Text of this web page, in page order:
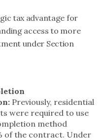
tax advantage for
access to more
under Section
Previously, residential
were required to use
method
of the contract. Under